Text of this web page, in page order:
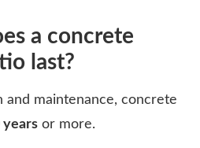
a concrete
last?
maintenance, concrete
years or more.